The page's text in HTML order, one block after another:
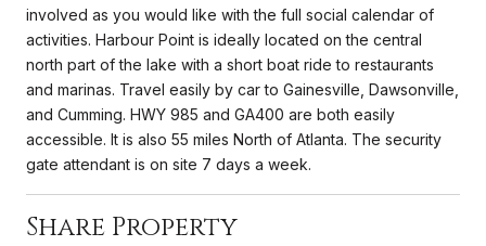
involved as you would like with the full social calendar of
activities. Harbour Point is ideally located on the central
north part of the lake with a short boat ride to restaurants
and marinas. Travel easily by car to Gainesville, Dawsonville,
and Cumming. HWY 985 and GA400 are both easily
accessible. It is also 55 miles North of Atlanta. The security
gate attendant is on site 7 days a week.
Share Property